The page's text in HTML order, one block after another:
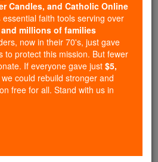
has already delivered
education to over 2.2
193 countries. In an age
you are helping form
Scripture, and Christ.
this gave just $5 — the
could reach even more
life-changing formation
Be Catholic. Stand
Candles, and Catholic Online
essential faith tools serving over
millions of families
now in their 70's, just gave
to protect this mission. But fewer
If everyone gave just $5,
we could rebuild stronger and
free for all. Stand with us in